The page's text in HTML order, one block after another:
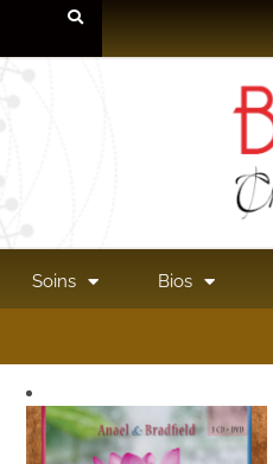
Soins Bios